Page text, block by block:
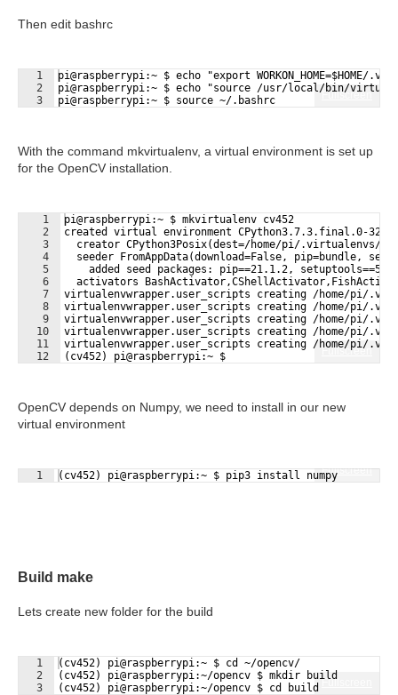
Then edit bashrc
Fullscreen
1
2
3
pi@raspberrypi:~ $ echo "export WORKON_HOME=$HOME/
pi@raspberrypi:~ $ echo "source /usr/local/bin/
pi@raspberrypi:~ $ source ~/.bashrc
With the command mkvirtualenv, a virtual environment is set up
for the OpenCV installation.
Fullscreen
1
2
3
4
5
6
7
8
9
10
11
12
pi@raspberrypi:~ $ mkvirtualenv cv452
created virtual environment CPython3.7.3.final.0-32 in
creator CPython3Posix(dest=/home/pi/.virtualenvs/
seeder FromAppData(download=False, pip=bundle,
added seed packages: pip==21.1.2,
activators
virtualenvwrapper.user_scripts creating /home/pi/
virtualenvwrapper.user_scripts creating /home/pi/
virtualenvwrapper.user_scripts creating /home/pi/
virtualenvwrapper.user_scripts creating /home/pi/
virtualenvwrapper.user_scripts creating /home/pi/
(cv452) pi@raspberrypi:~ $
OpenCV depends on Numpy, we need to install in our new
virtual environment
Fullscreen
1 (cv452) pi@raspberrypi:~ $ pip3 install numpy
Build make
Lets create new folder for the build
Fullscreen
1
2
3
(cv452) pi@raspberrypi:~ $ cd ~/opencv/
(cv452) pi@raspberrypi:~/opencv $ mkdir build
(cv452) pi@raspberrypi:~/opencv $ cd build